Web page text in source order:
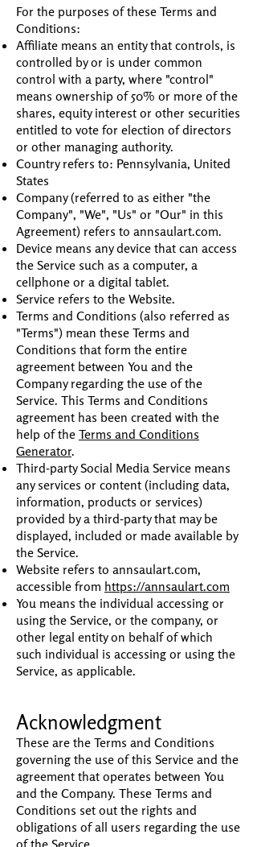
For the purposes of these Terms and
Conditions:
Affiliate means an entity that controls, is
controlled by or is under common
control with a party, where "control"
means ownership of 50% or more of the
shares, equity interest or other securities
entitled to vote for election of directors
or other managing authority.
Country refers to: Pennsylvania, United
States
Company (referred to as either "the
Company", "We", "Us" or "Our" in this
Agreement) refers to annsaulart.com.
Device means any device that can access
the Service such as a computer, a
cellphone or a digital tablet.
Service refers to the Website.
Terms and Conditions (also referred as
"Terms") mean these Terms and
Conditions that form the entire
agreement between You and the
Company regarding the use of the
Service. This Terms and Conditions
agreement has been created with the
help of the Terms and Conditions
Generator.
Third-party Social Media Service means
any services or content (including data,
information, products or services)
provided by a third-party that may be
displayed, included or made available by
the Service.
Website refers to annsaulart.com,
accessible from https://annsaulart.com
You means the individual accessing or
using the Service, or the company, or
other legal entity on behalf of which
such individual is accessing or using the
Service, as applicable.
Acknowledgment
These are the Terms and Conditions
governing the use of this Service and the
agreement that operates between You
and the Company. These Terms and
Conditions set out the rights and
obligations of all users regarding the use
of the Service.